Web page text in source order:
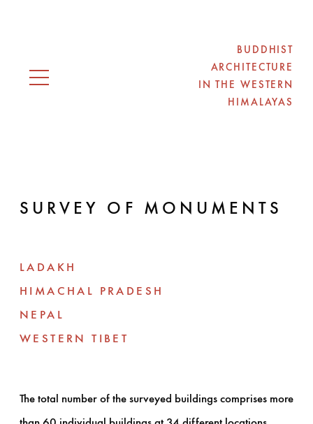
Open navigation
BUDDHIST
ARCHITECTURE
IN THE WESTERN
HIMALAYAS
SURVEY OF MONUMENTS
LADAKH
HIMACHAL PRADESH
NEPAL
WESTERN TIBET
The total number of the surveyed buildings comprises more